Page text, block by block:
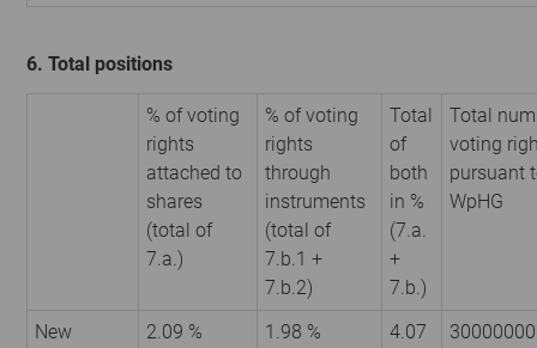
6. Total positions
% of voting
rights
attached to
shares
(total of
7.a.)
% of voting
rights
through
instruments
(total of
7.b.1 +
7.b.2)
Total
of
both
in %
(7.a.
+
7.b.)
Total
voting
pursuant
WpHG
New 2.09 % 1.98 %
4.07
30000000